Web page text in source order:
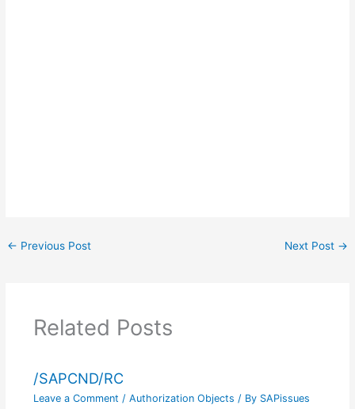
← Previous Post Next Post →
Related Posts
/SAPCND/RC
Leave a Comment / Authorization Objects / By SAPissues